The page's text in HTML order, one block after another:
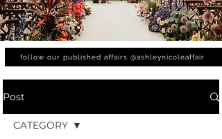
follow our published affairs @ashleynicoleaffair
Post
CATEGORY